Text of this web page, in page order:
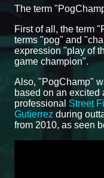
The term
First of all, the term
terms "pog" and
expression "play of
game champion".
Also, "PogChamp"
based on an excited
professional Street
Gutierrez during
from 2010, as seen